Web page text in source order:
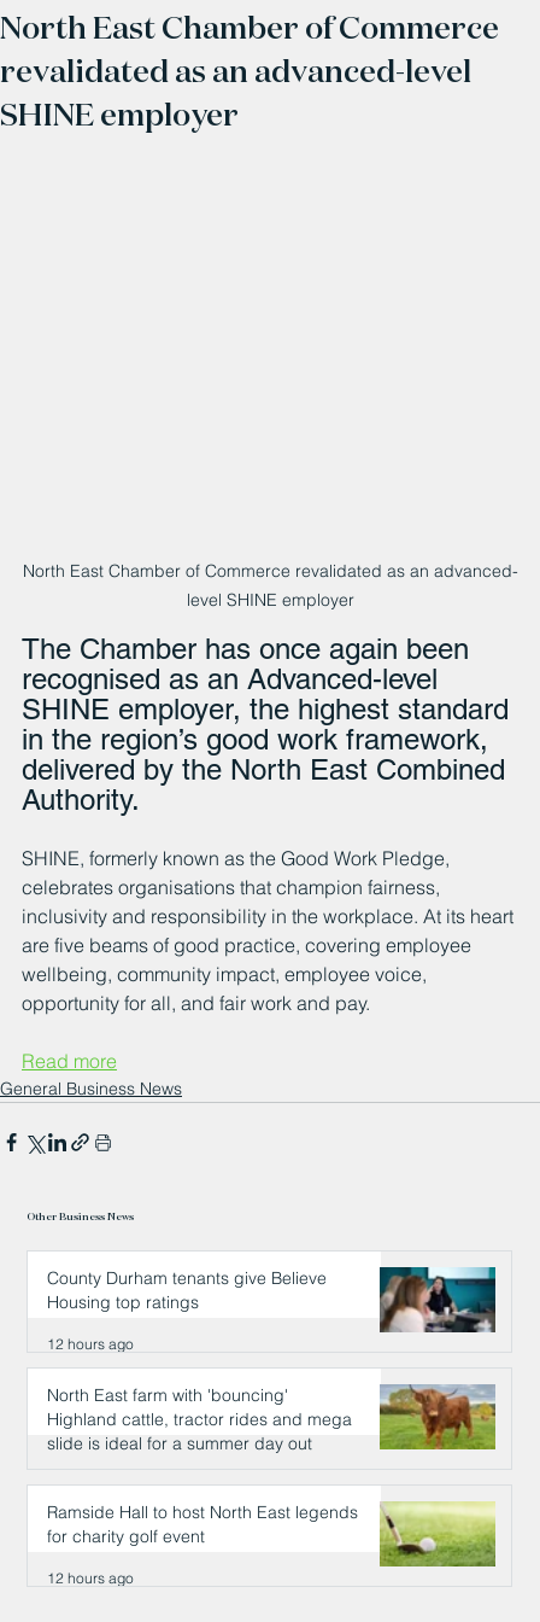
North East Chamber of Commerce
revalidated as an advanced-level
SHINE employer
North East Chamber of Commerce revalidated as an advanced-
level SHINE employer
The Chamber has once again been
recognised as an Advanced-level
SHINE employer, the highest standard
in the region’s good work framework,
delivered by the North East Combined
Authority.
SHINE, formerly known as the Good Work Pledge,
celebrates organisations that champion fairness,
inclusivity and responsibility in the workplace. At its heart
are five beams of good practice, covering employee
wellbeing, community impact, employee voice,
opportunity for all, and fair work and pay.
Read more
General Business News
Other Business News
County Durham tenants give Believe
Housing top ratings
12 hours ago
North East farm with 'bouncing'
Highland cattle, tractor rides and mega
slide is ideal for a summer day out
12 hours ago
Ramside Hall to host North East legends
for charity golf event
12 hours ago